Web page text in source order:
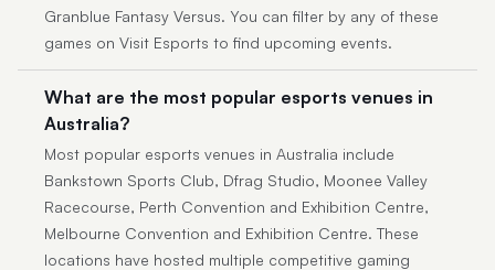
Granblue Fantasy Versus. You can filter by any of these
games on Visit Esports to find upcoming events.
What are the most popular esports venues in
Australia?
Most popular esports venues in Australia include
Bankstown Sports Club, Dfrag Studio, Moonee Valley
Racecourse, Perth Convention and Exhibition Centre,
Melbourne Convention and Exhibition Centre. These
locations have hosted multiple competitive gaming